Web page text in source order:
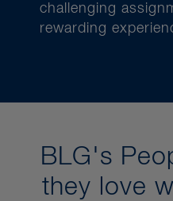
challenging
rewarding
BLG's
they love